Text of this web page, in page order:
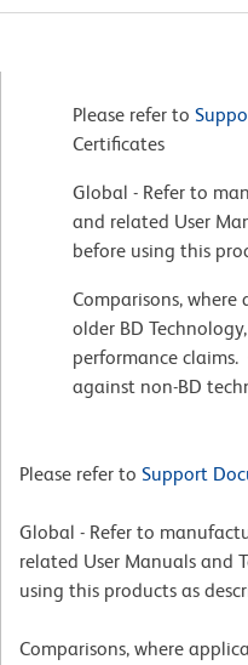
Please refer to
Certificates
Global - Refer to
and related User
before using this
Comparisons,
older BD
performance
against non-BD
Please refer to Support
Global - Refer to
related User Manuals and
using this products as
Comparisons, where